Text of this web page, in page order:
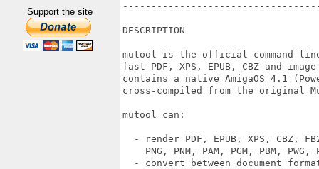
Support the site
DESCRIPTION
mutool is the official command-
fast PDF, XPS, EPUB, CBZ and
contains a native AmigaOS 4.1
cross-compiled from the original
mutool can:
- render PDF, EPUB, XPS, CBZ,
PNG, PNM, PAM, PGM, PBM, PWG,
- convert between document